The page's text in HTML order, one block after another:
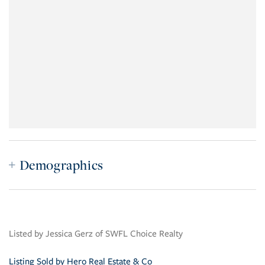
Demographics
Listed by Jessica Gerz of SWFL Choice Realty
Listing Sold by Hero Real Estate & Co